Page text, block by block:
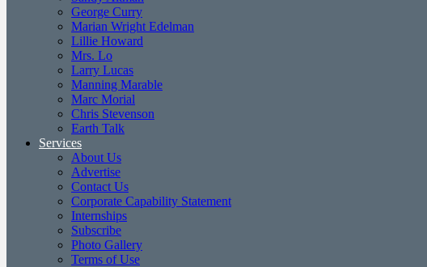
George Curry
Marian Wright Edelman
Lillie Howard
Mrs. Lo
Larry Lucas
Manning Marable
Marc Morial
Chris Stevenson
Earth Talk
Services
About Us
Advertise
Contact Us
Corporate Capability Statement
Internships
Subscribe
Photo Gallery
Terms of Use